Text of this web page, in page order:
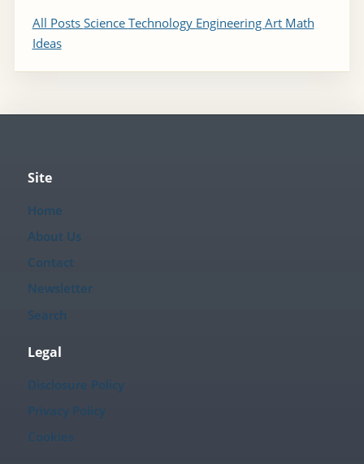
All Posts Science Technology Engineering Art Math
Ideas
Site
Home
About Us
Contact
Newsletter
Search
Legal
Disclosure Policy
Privacy Policy
Cookies